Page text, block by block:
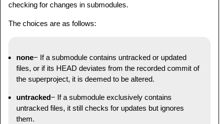
checking for changes in submodules.
The choices are as follows:
none− If a submodule contains untracked or updated
files, or if its HEAD deviates from the recorded commit of
the superproject, it is deemed to be altered.
untracked− If a submodule exclusively contains
untracked files, it still checks for updates but ignores
them.